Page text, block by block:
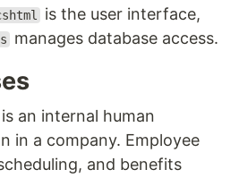
is the user interface,
manages database access.
an internal human
in a company. Employee
and benefits